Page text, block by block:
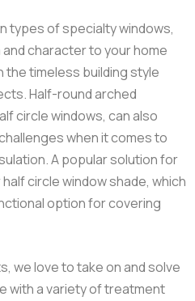
types of specialty windows,
character to your home
timeless building style
Half-round arched
circle windows, can also
when it comes to
A popular solution for
circle window shade, which
option for covering
we love to take on and solve
with a variety of treatment